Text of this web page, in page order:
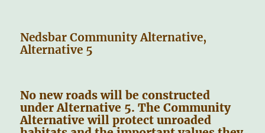
Nedsbar Community Alternative,
Alternative 5
No new roads will be constructed
under Alternative 5. The Community
Alternative will protect unroaded